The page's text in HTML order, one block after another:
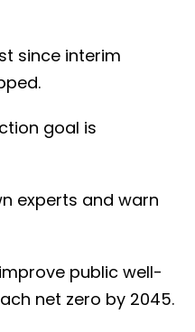
since interim
goal is
experts and warn
public well-
net zero by 2045.